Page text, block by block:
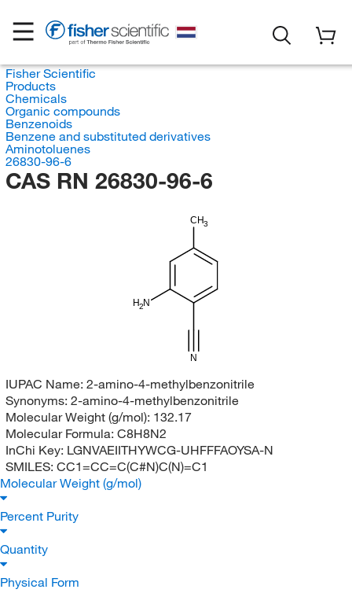
Fisher Scientific
Products
Chemicals
Organic compounds
Benzenoids
Benzene and substituted derivatives
Aminotoluenes
26830-96-6
CAS RN 26830-96-6
CH3
N
H2N
IUPAC Name: 2-amino-4-methylbenzonitrile
Synonyms: 2-amino-4-methylbenzonitrile
Molecular Weight (g/mol): 132.17
Molecular Formula: C8H8N2
InChi Key: LGNVAEIITHYWCG-UHFFFAOYSA-N
SMILES: CC1=CC=C(C#N)C(N)=C1
Molecular Weight (g/mol)
Percent Purity
Quantity
Physical Form